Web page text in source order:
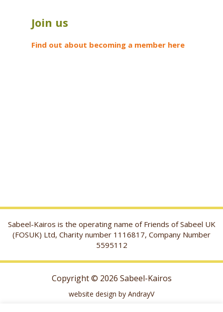
Join us
Find out about becoming a member here
Sabeel-Kairos is the operating name of Friends of Sabeel UK
(FOSUK) Ltd, Charity number 1116817, Company Number
5595112
Copyright © 2026 Sabeel-Kairos
website design by AndrayV